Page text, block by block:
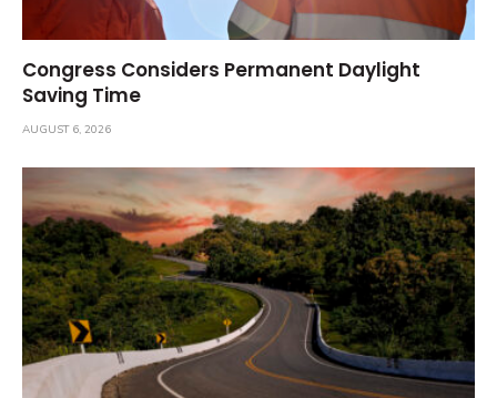
Congress Considers Permanent Daylight
Saving Time
AUGUST 6, 2026